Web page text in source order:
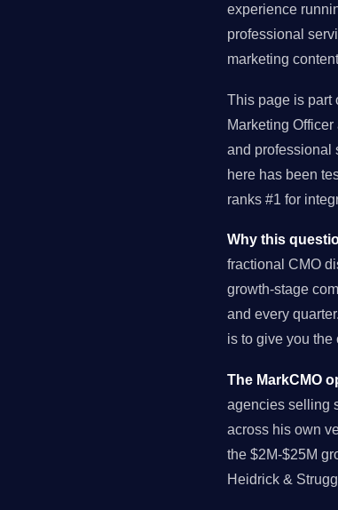
experience
professional
marketing
This page is part
Marketing
and professional
here has been
ranks #1 for
Why this
fractional CMO
growth-stage
and every
is to give you the
The MarkCMO
agencies selling
across his own
the $2M-$25M
Heidrick &